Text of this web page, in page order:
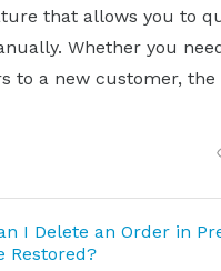
that allows you to
Whether you
to a new customer, the
I Delete an Order in
Restored?